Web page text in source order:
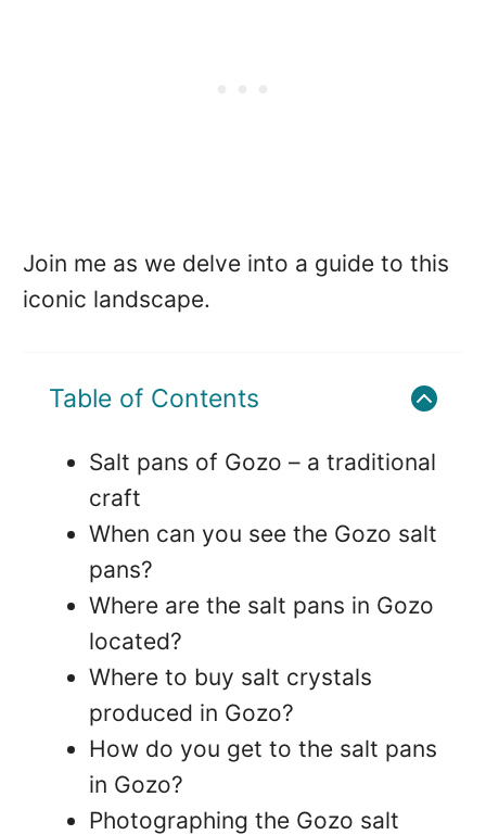
Join me as we delve into a guide to this
iconic landscape.
Table of Contents
Salt pans of Gozo – a traditional
craft
When can you see the Gozo salt
pans?
Where are the salt pans in Gozo
located?
Where to buy salt crystals
produced in Gozo?
How do you get to the salt pans
in Gozo?
Photographing the Gozo salt